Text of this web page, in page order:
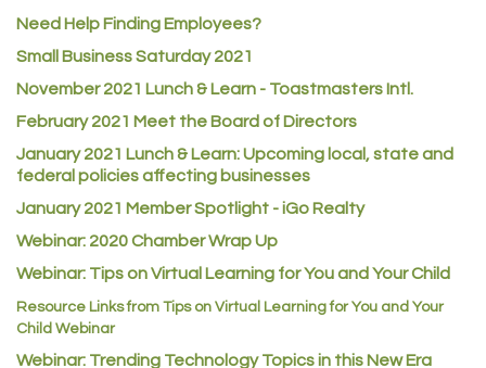
ACE Hardware at Reunion
Jumping Jack Cash
Heart & Soul
Los Dos Americas
Certol International
Guildner Pipeline Maintenance, Inc.
C&S Vending
AAMCO
McNeil Family Chiropractic
Need Help Finding Employees?
Small Business Saturday 2021
November 2021 Lunch & Learn - Toastmasters Intl.
February 2021 Meet the Board of Directors
January 2021 Lunch & Learn: Upcoming local, state and
federal policies affecting businesses
January 2021 Member Spotlight - iGo Realty
Webinar: 2020 Chamber Wrap Up
Webinar: Tips on Virtual Learning for You and Your Child
Resource Links from Tips on Virtual Learning for You and Your
Child Webinar
Webinar: Trending Technology Topics in this New Era